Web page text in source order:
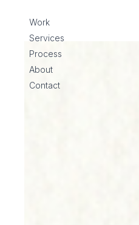
Work
Services
Process
About
Contact